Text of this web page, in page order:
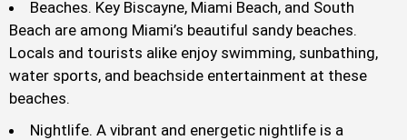
Beaches. Key Biscayne, Miami Beach, and South
Beach are among Miami’s beautiful sandy beaches.
Locals and tourists alike enjoy swimming, sunbathing,
water sports, and beachside entertainment at these
beaches.
Nightlife. A vibrant and energetic nightlife is a